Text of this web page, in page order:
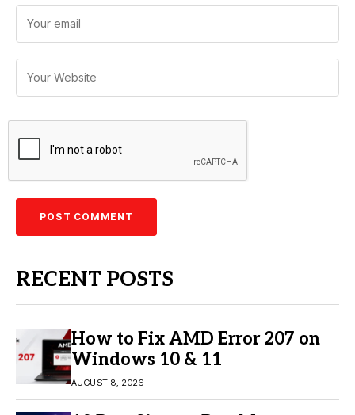
RECENT POSTS
How to Fix AMD Error 207 on
Windows 10 & 11
AUGUST 8, 2026